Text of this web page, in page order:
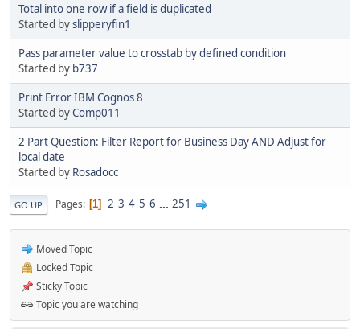
Total into one row if a field is duplicated
Started byslipperyfin1
Pass parameter value to crosstab by defined condition
Started by b737
Print Error IBM Cognos 8
Started byComp011
2 Part Question: Filter Report for Business Day AND Adjust for
local date
Started by Rosadocc
GO UP Pages 1 2 3 4 5 6 ... 251
Moved Topic
Locked Topic
Sticky Topic
Topic you are watching